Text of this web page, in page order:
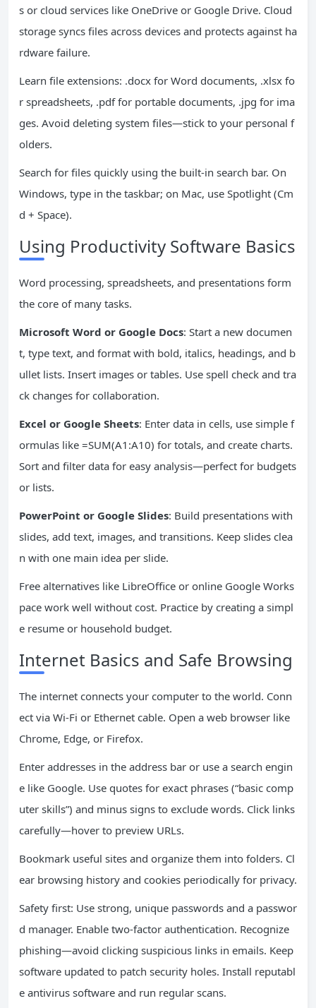
s or cloud services like OneDrive or Google Drive. Cloud
storage syncs files across devices and protects against ha
rdware failure.
Learn file extensions: .docx for Word documents, .xlsx fo
r spreadsheets, .pdf for portable documents, .jpg for ima
ges. Avoid deleting system files—stick to your personal f
olders.
Search for files quickly using the built-in search bar. On
Windows, type in the taskbar; on Mac, use Spotlight (Cm
d + Space).
Using Productivity Software Basics
Word processing, spreadsheets, and presentations form
the core of many tasks.
Microsoft Word or Google Docs: Start a new documen
t, type text, and format with bold, italics, headings, and b
ullet lists. Insert images or tables. Use spell check and tra
ck changes for collaboration.
Excel or Google Sheets: Enter data in cells, use simple f
ormulas like =SUM(A1:A10) for totals, and create charts.
Sort and filter data for easy analysis—perfect for budgets
or lists.
PowerPoint or Google Slides: Build presentations with
slides, add text, images, and transitions. Keep slides clea
n with one main idea per slide.
Free alternatives like LibreOffice or online Google Works
pace work well without cost. Practice by creating a simpl
e resume or household budget.
Internet Basics and Safe Browsing
The internet connects your computer to the world. Conn
ect via Wi-Fi or Ethernet cable. Open a web browser like
Chrome, Edge, or Firefox.
Enter addresses in the address bar or use a search engin
e like Google. Use quotes for exact phrases (“basic comp
uter skills”) and minus signs to exclude words. Click links
carefully—hover to preview URLs.
Bookmark useful sites and organize them into folders. Cl
ear browsing history and cookies periodically for privacy.
Safety first: Use strong, unique passwords and a passwor
d manager. Enable two-factor authentication. Recognize
phishing—avoid clicking suspicious links in emails. Keep
software updated to patch security holes. Install reputabl
e antivirus software and run regular scans.